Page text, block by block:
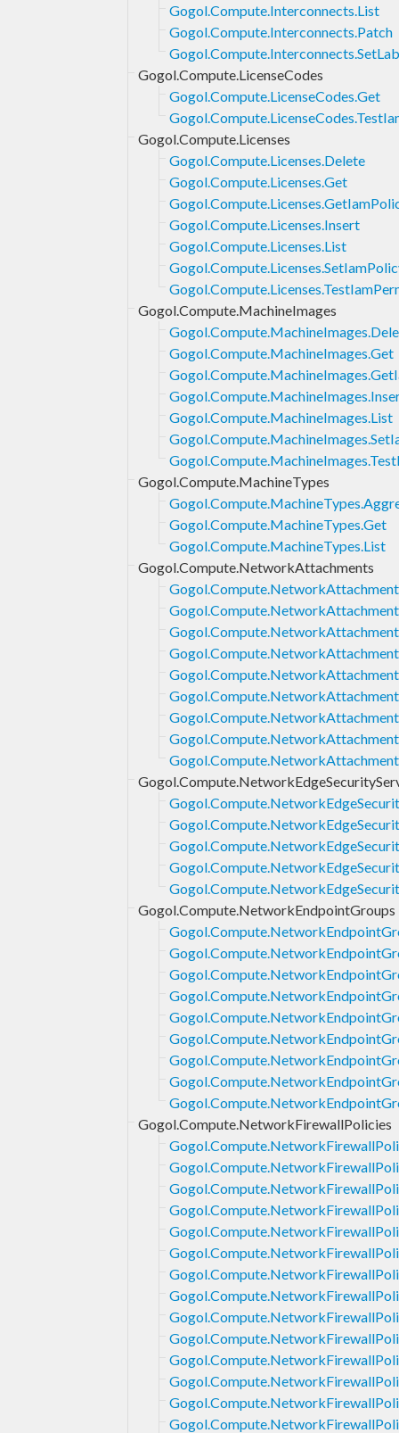
Gogol.Compute.Interconnects.List
Gogol.Compute.Interconnects.Patch
Gogol.Compute.LicenseCodes
Gogol.Compute.LicenseCodes.Get
Gogol.Compute.Licenses
Gogol.Compute.Licenses.Delete
Gogol.Compute.Licenses.Get
Gogol.Compute.Licenses.Insert
Gogol.Compute.Licenses.List
Gogol.Compute.MachineImages
Gogol.Compute.MachineImages.Get
Gogol.Compute.MachineImages.List
Gogol.Compute.MachineTypes
Gogol.Compute.MachineTypes.Get
Gogol.Compute.MachineTypes.List
Gogol.Compute.NetworkAttachments
Gogol.Compute.NetworkEndpointGroups
Gogol.Compute.NetworkFirewallPolicies